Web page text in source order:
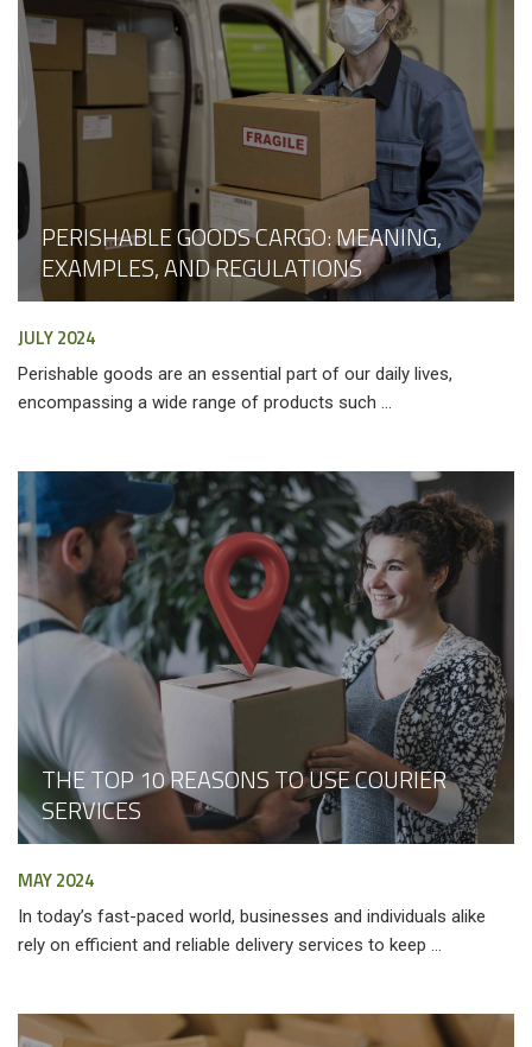
PERISHABLE GOODS CARGO: MEANING,
EXAMPLES, AND REGULATIONS
JULY 2024
Perishable goods are an essential part of our daily lives,
encompassing a wide range of products such ...
THE TOP 10 REASONS TO USE COURIER
SERVICES
MAY 2024
In today’s fast-paced world, businesses and individuals alike
rely on efficient and reliable delivery services to keep ...